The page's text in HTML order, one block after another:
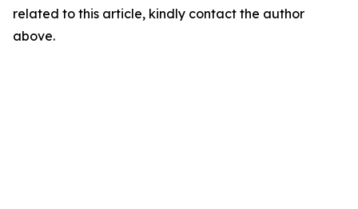
related to this article, kindly contact the author
above.